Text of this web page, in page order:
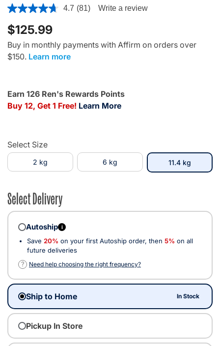
5 out of 5 Customer Rating
4.7 (81) Write a review
$125.99
Buy in monthly payments with Affirm on orders over
$150. Learn more
Earn 126 Ren's Rewards Points
Buy 12, Get 1 Free! Learn More
Select Size
2 kg 6 kg 11.4 kgselected
Select Delivery
Autoship i
Save 20% on your first Autoship order, then 5% on all
future deliveries
?
Need help choosing the right frequency?
Ship to Home In Stock
Pickup In Store